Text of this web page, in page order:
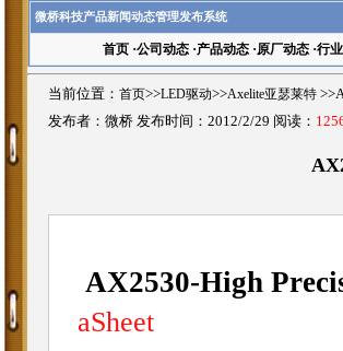
微桥科技产品新闻动态管理发布系统
首页·公司动态·产品动态·原厂动态·行
当前位置： 首页>>LED驱动>>Axelite亚瑟莱特
发布者：微桥 发布时间：2012/2/29 阅读：
AX2530-High
aSheet